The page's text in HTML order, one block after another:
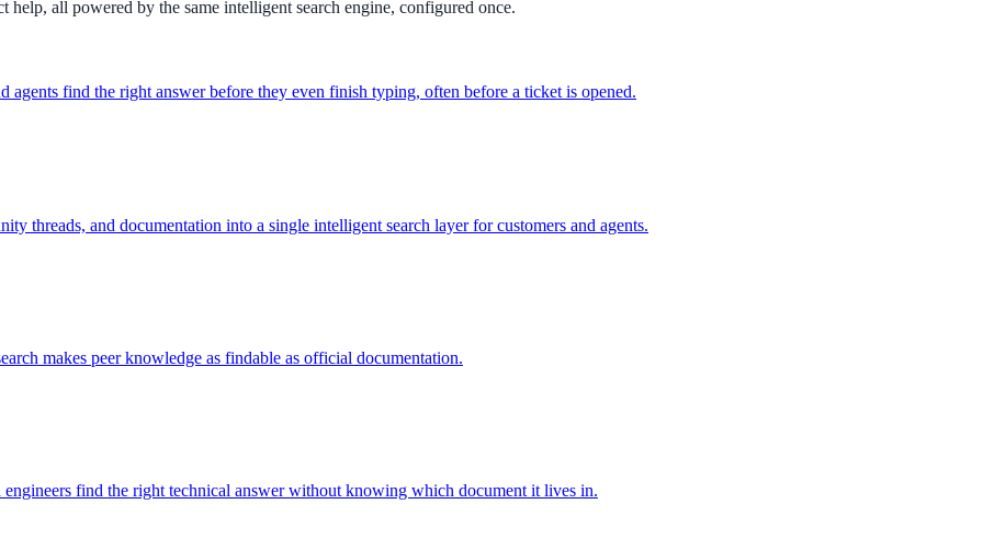
exactly what your users would see.
all powered by the same intelligent search engine, configured once.
agents find the right answer before they even finish typing, often before a ticket is opened.
threads, and documentation into a single intelligent search layer for customers and agents.
makes peer knowledge as findable as official documentation.
engineers find the right technical answer without knowing which document it lives in.